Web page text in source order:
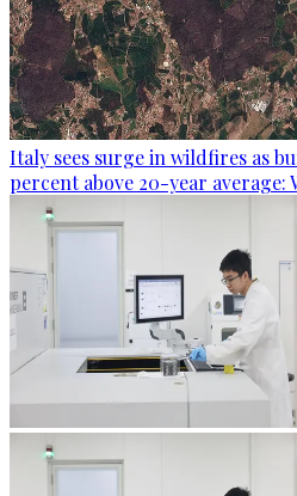
Italy sees surge in wildfires as
percent above 20-year average: